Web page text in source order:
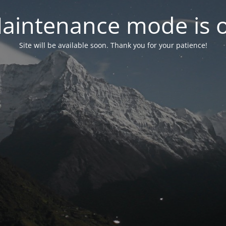
mode is
Site will be available soon. Thank you for your patience!